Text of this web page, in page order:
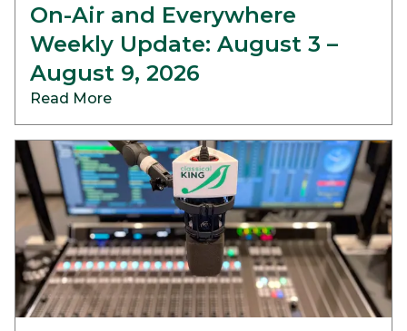
On-Air and Everywhere
Weekly Update: August 3 –
August 9, 2026
Read More